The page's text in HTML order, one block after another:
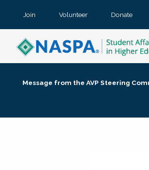
Join Volunteer Donate
Message from the AVP Steering